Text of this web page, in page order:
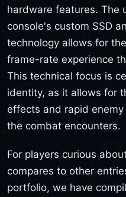
hardware features. The
console's custom SSD
technology allows for
frame-rate experience
This technical focus is
identity, as it allows for
effects and rapid
the combat encounters.
For players curious
compares to other
portfolio, we have